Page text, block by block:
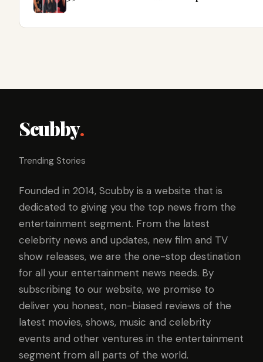
Scubby.
Trending Stories
Founded in 2014, Scubby is a website that is
dedicated to giving you the top news from the
entertainment segment. From the latest
celebrity news and updates, new film and TV
show releases, we are the one-stop destination
for all your entertainment news needs. By
subscribing to our website, we promise to
deliver you honest, non-biased reviews of the
latest movies, shows, music and celebrity
events and other ventures in the entertainment
segment from all parts of the world.